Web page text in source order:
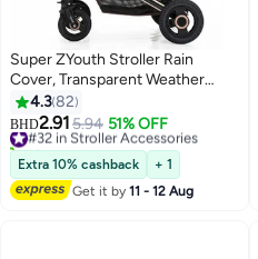
Super ZYouth Stroller Rain
Cover, Transparent Weather
Shield for Baby Strollers,
Universal Waterproof Rain Cover,
Travel-Ready Rain Cover
Protects from Wind Snow, Dust
& Insects
4.382
BHD2.915.94 51% OFF
#32 in Stroller Accessories
10+ sold recently
#32 in Stroller Accessories
Extra 10% cashback
+ 1
Get it by11 - 12 Aug